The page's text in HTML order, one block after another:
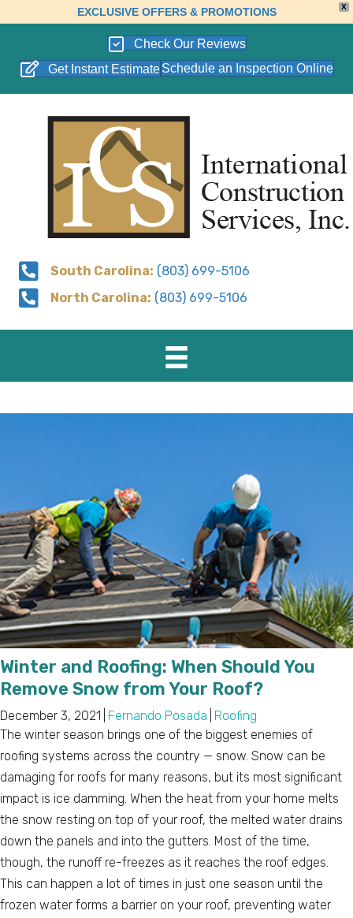
X
EXCLUSIVE OFFERS & PROMOTIONS
Check Our Reviews
Get Instant Estimate Schedule an Inspection Online
South Carolina: (803) 699-5106
North Carolina: (803) 699-5106
Winter and Roofing: When Should You
Remove Snow from Your Roof?
December 3, 2021 Fernando Posada
Roofing
The winter season brings one of the biggest enemies of
roofing systems across the country — snow. Snow can be
damaging for roofs for many reasons, but its most significant
impact is ice damming. When the heat from your home melts
the snow resting on top of your roof, the melted water drains
down the panels and into the gutters. Most of the time,
though, the runoff re-freezes as it reaches the roof edges.
This can happen a lot of times in just one season until the
frozen water forms a barrier on your roof, preventing water